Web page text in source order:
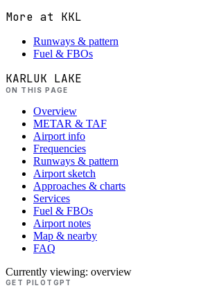
More at KKL
Runways & pattern
Fuel & FBOs
KARLUK LAKE
ON THIS PAGE
Overview
METAR & TAF
Airport info
Frequencies
Runways & pattern
Airport sketch
Approaches & charts
Services
Fuel & FBOs
Airport notes
Map & nearby
FAQ
Currently viewing: overview
GET PILOTGPT